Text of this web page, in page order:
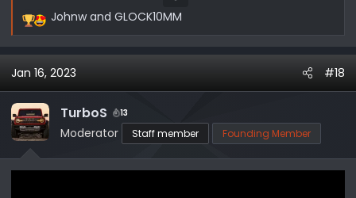
R
a
c
t
i
o
n
Johnwand GLOCK10MM
Jan 16, 2023 #18
TurboS 13
Moderator Staff member Founding Member